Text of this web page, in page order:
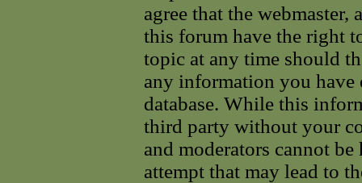
agree that the
this forum have the right
topic at any time should
any information you have
database. While this
third party without your
and moderators cannot
attempt that may lead to